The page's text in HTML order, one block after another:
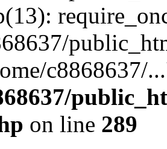
c8868637/
on line 289